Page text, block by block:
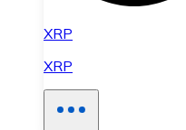
XRP
XRP